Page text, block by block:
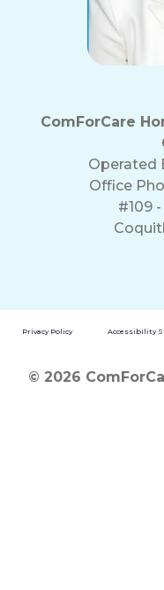
ComForCare
Operated
Office
#109
Privacy Policy Accessibility
© 2026